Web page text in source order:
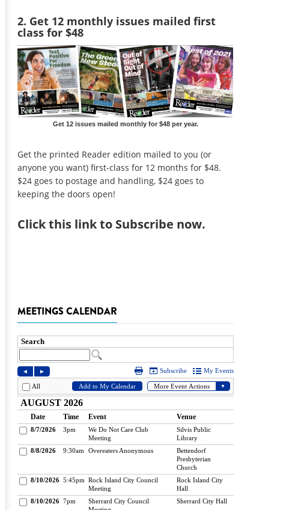
2. Get 12 monthly issues mailed first
class for $48
Get 12 issues mailed monthly for $48 per year.
Get the printed Reader edition mailed to you (or
anyone you want) first-class for 12 months for $48.
$24 goes to postage and handling, $24 goes to
keeping the doors open!
Clickthis link to Subscribe now.
MEETINGS CALENDAR